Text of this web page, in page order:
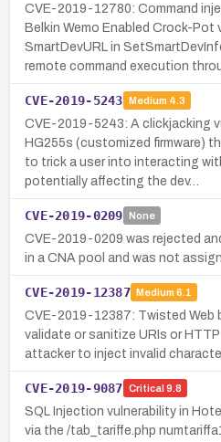
CVE-2019-12780: Command
Belkin Wemo Enabled Crock-Pot
SmartDevURL in
remote command execution
CVE-2019-5243 Medium 4.3
CVE-2019-5243: A clickjacking
HG255s (customized firmware)
to trick a user into interacting
potentially affecting the dev…
CVE-2019-0209 None
CVE-2019-0209 was rejected
in a CNA pool and was not
CVE-2019-12387 Medium 6.1
CVE-2019-12387: Twisted Web
validate or sanitize URIs or
attacker to inject invalid
CVE-2019-9087 Critical 9.8
SQL Injection vulnerability in
via the /tab_tariffe.php